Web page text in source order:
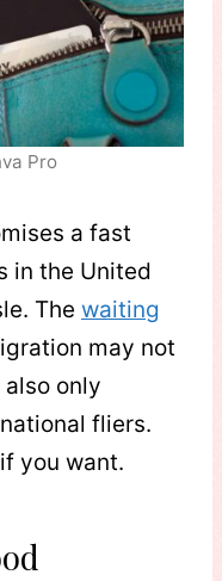
Pro
a fast
in the United
The waiting
may not
also only
fliers.
you want.